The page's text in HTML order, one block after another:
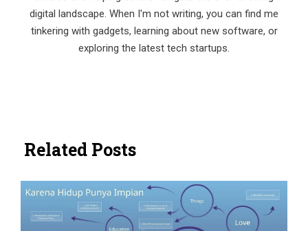
digital landscape. When I'm not writing, you can find me
tinkering with gadgets, learning about new software, or
exploring the latest tech startups.
Related Posts